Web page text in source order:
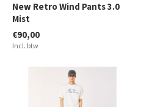
New Retro Wind Pants 3.0
Mist
€90,00
Incl. btw